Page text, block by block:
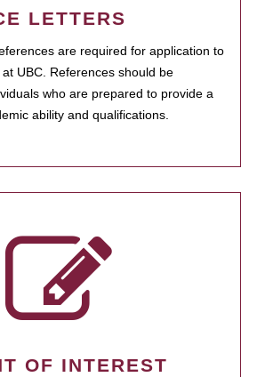
LETTERS
are required for application to
UBC. References should be
who are prepared to provide a
ability and qualifications.
OF INTEREST